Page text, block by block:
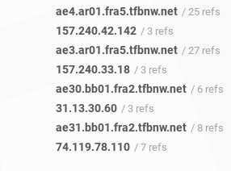
ae4.ar01.fra5.tfbnw.net / 25 refs
157.240.42.142 / 3 refs
ae3.ar01.fra5.tfbnw.net / 27 refs
157.240.33.18 / 3 refs
ae30.bb01.fra2.tfbnw.net / 6 refs
31.13.30.60 / 3 refs
ae31.bb01.fra2.tfbnw.net / 8 refs
74.119.78.110 / 7 refs